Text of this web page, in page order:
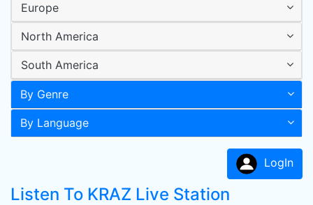
Europe
North America
South America
By Genre
By Language
LogIn
Listen To KRAZ Live Station